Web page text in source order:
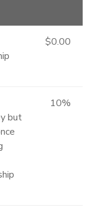
$0.00
but
10%